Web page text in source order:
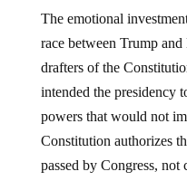
The emotional
race between Trump
drafters of the
intended the presidency
powers that would not
Constitution authorizes
passed by Congress, not